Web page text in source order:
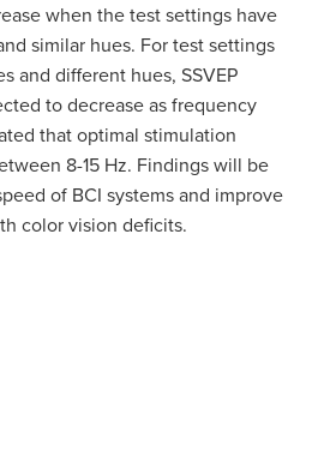
when the test settings have
similar hues. For test settings
and different hues, SSVEP
to decrease as frequency
that optimal stimulation
8-15 Hz. Findings will be
of BCI systems and improve
color vision deficits.